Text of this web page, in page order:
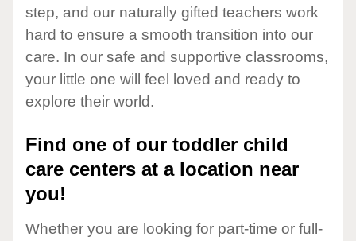
step, and our naturally gifted teachers work
hard to ensure a smooth transition into our
care. In our safe and supportive classrooms,
your little one will feel loved and ready to
explore their world.
Find one of our toddler child
care centers at a location near
you!
Whether you are looking for part-time or full-